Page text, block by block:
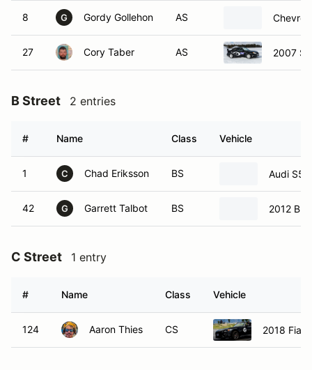
8 G Gordy Gollehon AS
27 Cory Taber AS 2007
B Street 2 entries
# Name Class Vehicle
1 C Chad Eriksson BS Audi S5
42 G Garrett Talbot BS 2012
C Street 1 entry
# Name Class Vehicle
124 Aaron Thies CS 2018 Fiat